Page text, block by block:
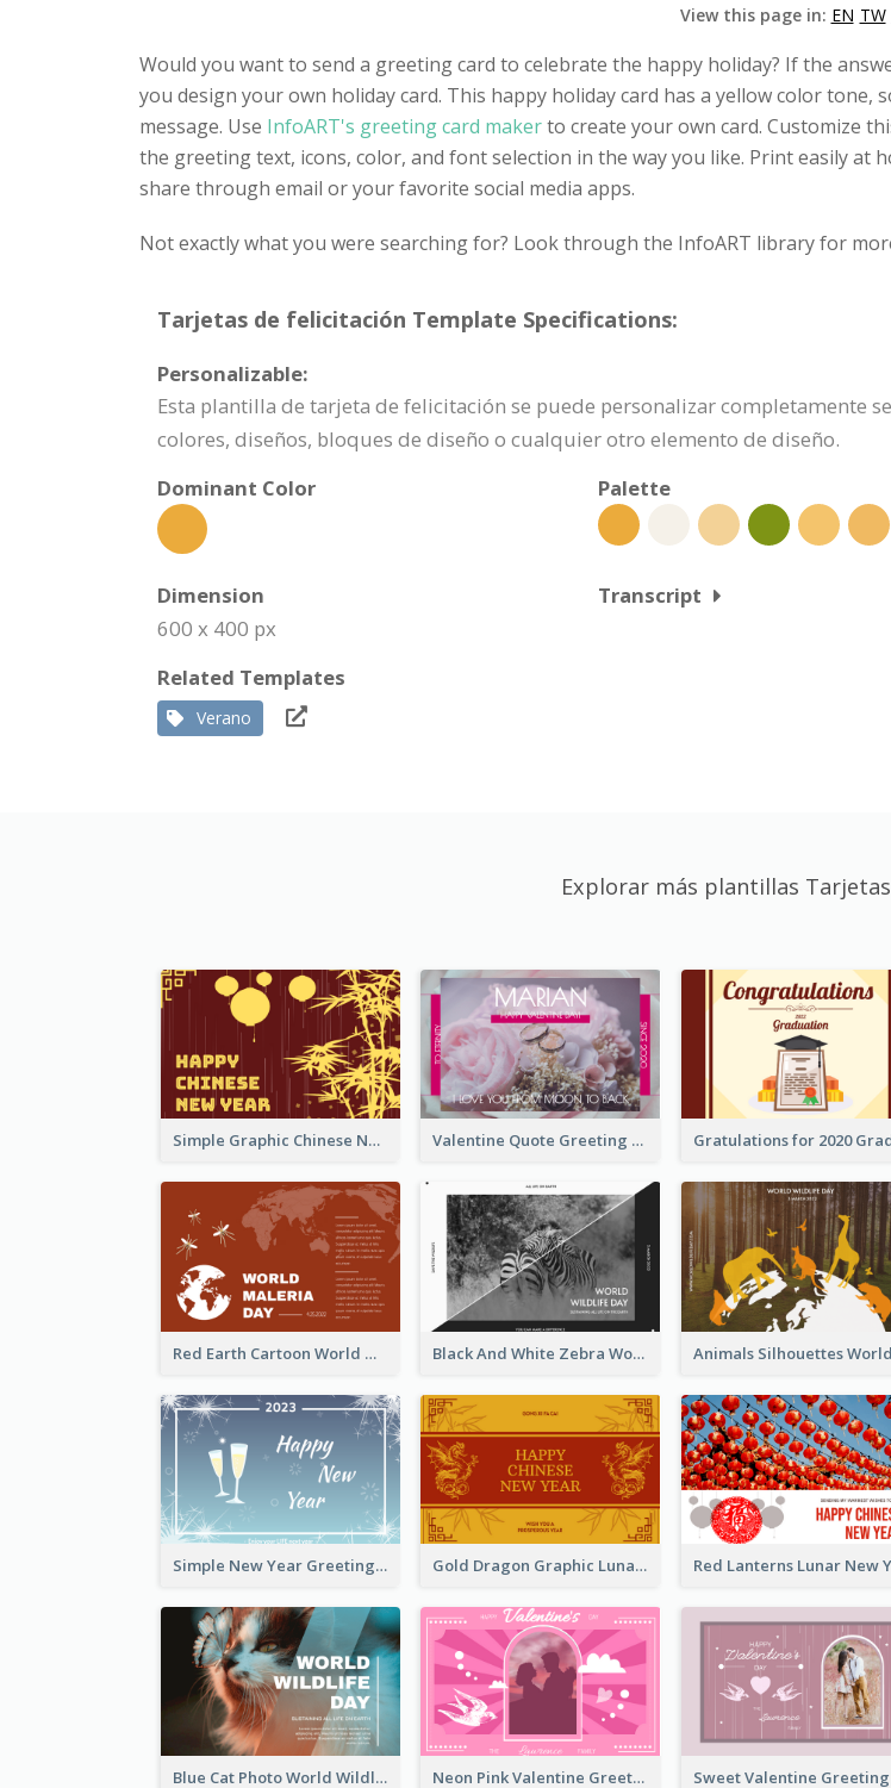
View this page in: EN TW
Would you want to send a greeting card to celebrate the happy holiday? If the
you design your own holiday card. This happy holiday card has a yellow color
message. Use InfoART's greeting card makerto create your own card. Customize
the greeting text, icons, color, and font selection in the way you like. Print easily
share through email or your favorite social media apps.
Not exactly what you were searching for? Look through the InfoART library for
Tarjetas de felicitación Template Specifications:
Personalizable:
Esta plantilla de tarjeta de felicitación se puede personalizar completamente
colores, diseños, bloques de diseño o cualquier otro elemento de diseño.
Dominant Color
Palette
Dimension
600 x 400 px
Transcript
Related Templates
Verano
Explorar más plantillas
Simple Graphic Chinese New Year In Red And Yellow Valentine Quote Greeting Card
Red Earth Cartoon World Malaria Day Greeting Card Black And White Zebra World Wildlife Day Greeting Card
Simple New Year Greeting Card For 2021 Gold Dragon Graphic Lunar New Year Greeting Card
Blue Cat Photo World Wildlife Day Greeting Card Neon Pink Valentine Greeting Card Design Ideas